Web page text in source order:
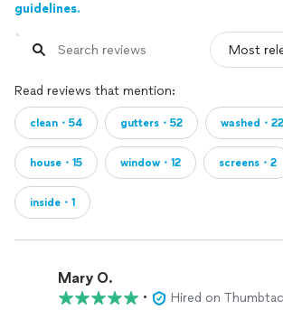
guidelines.
Read reviews that mention:
clean・54 gutters・52 washed・22
house・15 window・12 screens・2
inside・1
Mary O.
• Hired on